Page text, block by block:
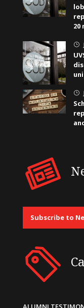
20
}
}
Subscribe to